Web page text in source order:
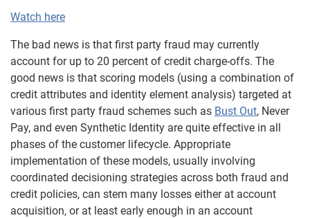
Watch here
The bad news is that first party fraud may currently
account for up to 20 percent of credit charge-offs. The
good news is that scoring models (using a combination of
credit attributes and identity element analysis) targeted at
various first party fraud schemes such as Bust Out, Never
Pay, and even Synthetic Identity are quite effective in all
phases of the customer lifecycle. Appropriate
implementation of these models, usually involving
coordinated decisioning strategies across both fraud and
credit policies, can stem many losses either at account
acquisition, or at least early enough in an account